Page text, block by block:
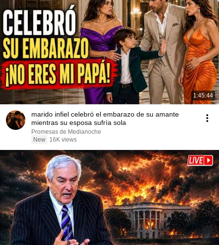
1:45:44
marido infiel celebró el embarazo de su amante
mientras su esposa sufría sola
Promesas de Medianoche
New
16K views